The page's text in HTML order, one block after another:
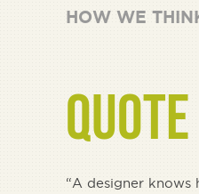
HOW WE
“A designer knows